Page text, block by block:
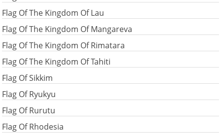
Flag Of The Kingdom Of Lau
Flag Of The Kingdom Of Mangareva
Flag Of The Kingdom Of Rimatara
Flag Of The Kingdom Of Tahiti
Flag Of Sikkim
Flag Of Ryukyu
Flag Of Rurutu
Flag Of Rhodesia